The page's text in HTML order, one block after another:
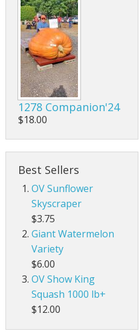
1278 Companion'24
$18.00
Best Sellers
OV Sunflower
Skyscraper
$3.75
Giant Watermelon
Variety
$6.00
OV Show King
Squash 1000 lb+
$12.00